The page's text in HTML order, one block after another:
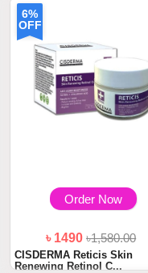
6%
OFF
Order Now
৳ 1490৳1,580.00
CISDERMA Reticis Skin
Renewing Retinol C...